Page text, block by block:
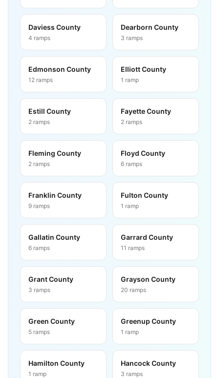
Daviess County
4 ramps
Dearborn County
3 ramps
Edmonson County
12 ramps
Elliott County
1 ramp
Estill County
2 ramps
Fayette County
2 ramps
Fleming County
2 ramps
Floyd County
6 ramps
Franklin County
9 ramps
Fulton County
1 ramp
Gallatin County
6 ramps
Garrard County
11 ramps
Grant County
3 ramps
Grayson County
20 ramps
Green County
5 ramps
Greenup County
1 ramp
Hamilton County
1 ramp
Hancock County
3 ramps